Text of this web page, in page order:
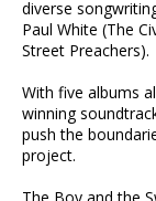
diverse
Paul White (The
Street Preachers).
With five albums
winning
push the
project.